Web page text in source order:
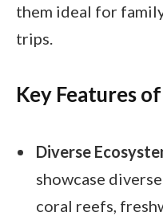
them ideal for
trips.
Key Features
Diverse
showcase
coral reefs,